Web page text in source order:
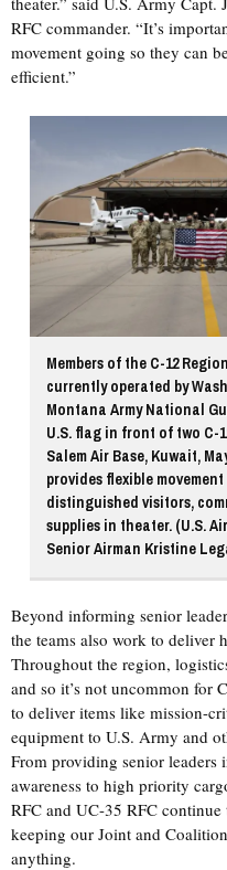
RFC commander. “It’s
movement going so they can
efficient.”
Members of the C-12
currently operated by
Montana Army National
U.S. flag in front of two C-
Salem Air Base, Kuwait,
provides flexible
distinguished visitors,
supplies in theater. (U.S.
Senior Airman Kristine
Beyond informing senior
the teams also work to deliver
Throughout the region,
and so it’s not uncommon for
to deliver items like mission-
equipment to U.S. Army and
From providing senior leaders
awareness to high priority
RFC and UC-35 RFC
keeping our Joint and
anything.